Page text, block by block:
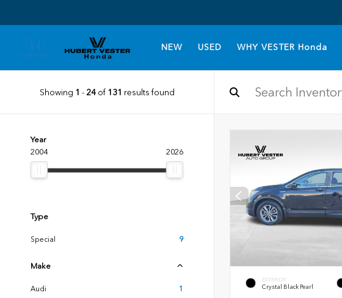
NEW USED WHY VESTER Honda
Showing 1 - 24of 131 results found
Year
2004
2026
Type
Special 9
Make
Audi
1
EXTERIOR
Crystal Black Pearl